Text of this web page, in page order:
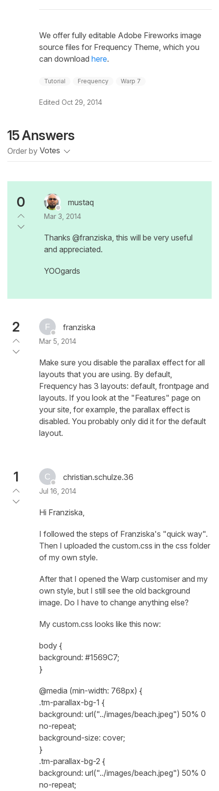
We offer fully editable Adobe Fireworks image
source files for Frequency Theme, which you
can download here.
Tutorial Frequency Warp 7
Edited Oct 29, 2014
15 Answers
Order by Votes
0 mustaq
Mar 3, 2014
Thanks @franziska, this will be very useful
and appreciated.
YOOgards
2 franziska
Mar 5, 2014
Make sure you disable the parallax effect for all
layouts that you are using. By default,
Frequency has 3 layouts: default, frontpage and
layouts. If you look at the "Features" page on
your site, for example, the parallax effect is
disabled. You probably only did it for the default
layout.
1 christian.schulze.36
Jul 16, 2014
Hi Franziska,
I followed the steps of Franziska's "quick way".
Then I uploaded the custom.css in the css folder
of my own style.
After that I opened the Warp customiser and my
own style, but I still see the old background
image. Do I have to change anything else?
My custom.css looks like this now:
body {
background: #1569C7;
}
@media (min-width: 768px) {
.tm-parallax-bg-1 {
background: url("../images/beach.jpeg") 50% 0
no-repeat;
background-size: cover;
}
.tm-parallax-bg-2 {
background: url("../images/beach.jpeg") 50% 0
no-repeat;